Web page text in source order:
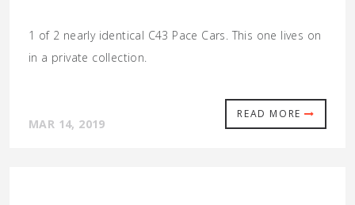
1 of 2 nearly identical C43 Pace Cars. This one lives on
in a private collection.
READ MORE
MAR 14, 2019